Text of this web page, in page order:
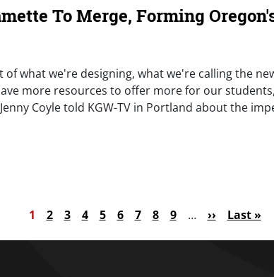
To Merge, Forming
of what we're designing, what we're calling the
more resources to offer more for our
Coyle told KGW-TV in Portland about the
Current page
1 Page
2 Page
3 Page
4 Page
5 Page
6 Page
7 Page
8 Page
9 … Next page
›› Last page
Last »